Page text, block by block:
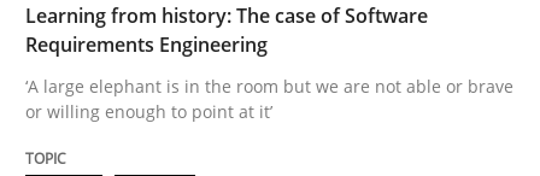
Product Management
Effective product management is the critical
Learning from history: The case of Software
Requirements Engineering
‘A large elephant is in the room but we are not able or brave
or willing enough to point at it’